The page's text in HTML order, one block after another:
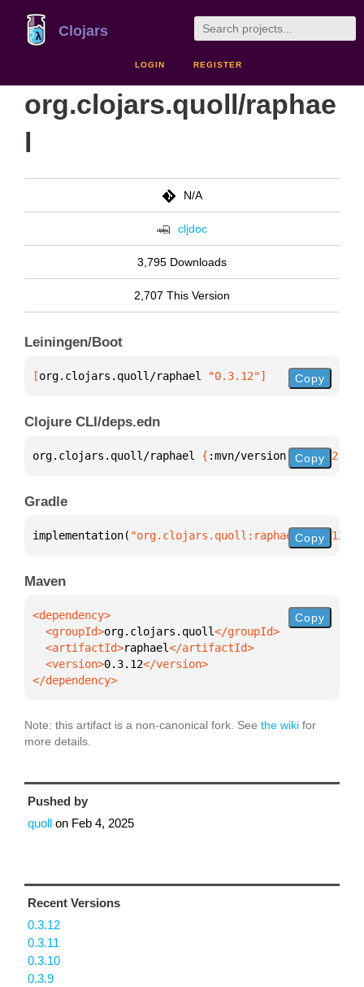
Clojars
LOGIN REGISTER
org.clojars.quoll/raphae
N/A
cljdoc
3,795 Downloads
2,707 This Version
Leiningen/Boot
[org.clojars.quoll/raphael "0.3.12"] Copy
Clojure CLI/deps.edn
org.clojars.quoll/raphael { :mvn/version "0.3.12"
Copy
Gradle
implementation( "org.clojars.quoll:raphael:0.3.12"
Copy
Maven
  <groupId>
org.clojars.quoll
  <artifactId>
raphael
  <version>
0.3.12
</dependency>
Copy
Note: this artifact is a non-canonical fork. See the wiki for
more details.
Pushed by
quoll on Feb 4, 2025
Recent Versions
0.3.12
0.3.11
0.3.10
0.3.9